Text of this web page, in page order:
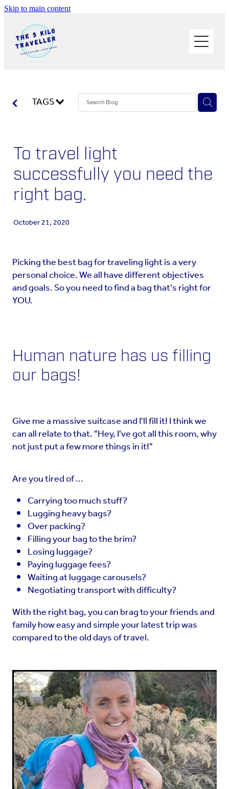
Skip to main content
BUY THE BOOK
PHOTOS OF THE TRIP
BLOG
SOLO TRAVEL
ABOUT ME
TAGS
To travel light
successfully you need the
right bag.
October 21, 2020
Picking the best bag for traveling light is a very
personal choice. We all have different objectives
and goals. So you need to find a bag that's right for
YOU.
Human nature has us filling
our bags!
Give me a massive suitcase and I'll fill it! I think we
can all relate to that. "Hey, I've got all this room, why
not just put a few more things in it!"
Are you tired of ...
Carrying too much stuff?
Lugging heavy bags?
Over packing?
Filling your bag to the brim?
Losing luggage?
Paying luggage fees?
Waiting at luggage carousels?
Negotiating transport with difficulty?
With the right bag, you can brag to your friends and
family how easy and simple your latest trip was
compared to the old days of travel.